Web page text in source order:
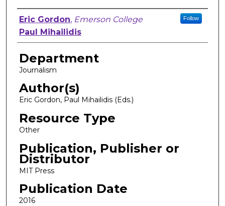
Author, Researcher, or Creator
Eric Gordon, Emerson College Follow
Paul Mihailidis
Department
Journalism
Author(s)
Eric Gordon, Paul Mihailidis (Eds.)
Resource Type
Other
Publication, Publisher or
Distributor
MIT Press
Publication Date
2016